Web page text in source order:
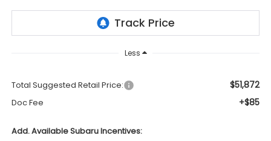
Less
Total Suggested Retail Price: $51,872
Doc Fee +$85
Add. Available Subaru Incentives: